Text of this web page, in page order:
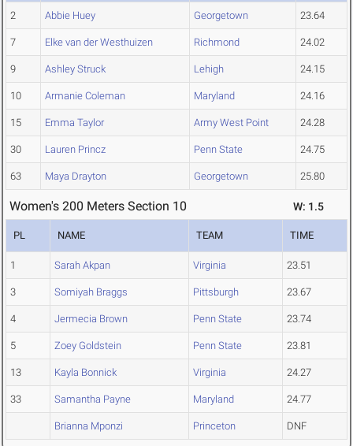
2 Abbie Huey Georgetown 23.64
7 Elke van der Westhuizen Richmond 24.02
9 Ashley Struck Lehigh 24.15
10 Armanie Coleman Maryland 24.16
15 Emma Taylor Army West Point 24.28
30 Lauren Princz Penn State 24.75
63 Maya Drayton Georgetown 25.80
Women's 200 Meters Section 10 W: 1.5
PL NAME TEAM TIME
1 Sarah Akpan Virginia 23.51
3 Somiyah Braggs Pittsburgh 23.67
4 Jermecia Brown Penn State 23.74
5 Zoey Goldstein Penn State 23.81
13 Kayla Bonnick Virginia 24.27
33 Samantha Payne Maryland 24.77
Brianna Mponzi Princeton DNF